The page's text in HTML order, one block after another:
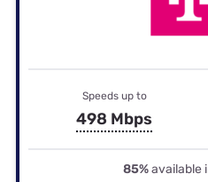
Speeds up to
498 Mbps
85%available